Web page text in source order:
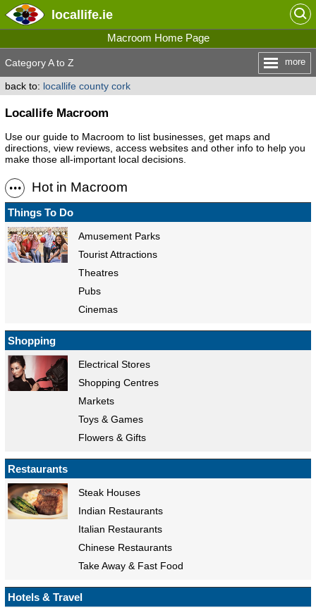
locallife.ie
Macroom Home Page
Category A to Z more
back to: locallife county cork
Locallife Macroom
Use our guide to Macroom to list businesses, get maps and
directions, view reviews, access websites and other info to help you
make those all-important local decisions.
Hot in Macroom
Things To Do
Amusement Parks
Tourist Attractions
Theatres
Pubs
Cinemas
Shopping
Electrical Stores
Shopping Centres
Markets
Toys & Games
Flowers & Gifts
Restaurants
Steak Houses
Indian Restaurants
Italian Restaurants
Chinese Restaurants
Take Away & Fast Food
Hotels & Travel